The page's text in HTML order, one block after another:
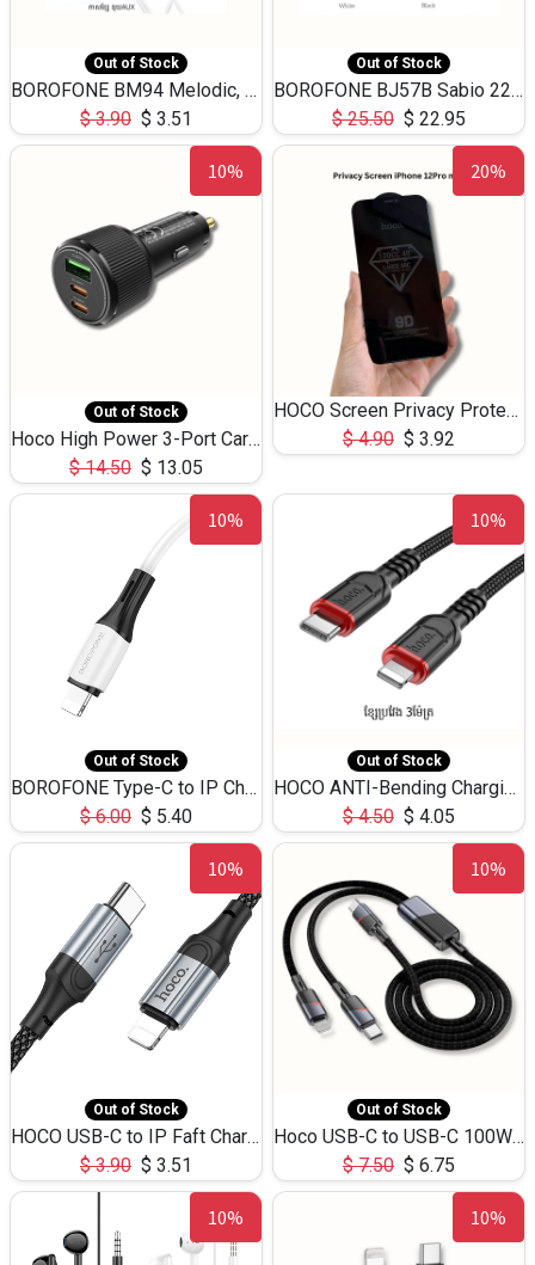
Out of Stock
BOROFONE BM94 Melodic, wired control earphones with mic 3.5mm audio plug, cable 1.2m
$3.90 $ 3.51
Out of Stock
BOROFONE BJ57B Sabio 22.5W+PD20W fully compatible power bank with cables QC3.0 ( 30000mAh)
$25.50 $ 22.95
10%
Out of Stock
Hoco High Power 3-Port Car Charnger USB-C x2 +USB-A NZ17 -75W
$14.50 $ 13.05
20%
HOCO Screen Privacy Protection A34 for iPhone 12 Pro Max
$4.90 $ 3.92
10%
Out of Stock
BOROFONE Type-C to IP Charging DATA cable -20W Silicone BX79 -1M
$6.00 $ 5.40
10%
Out of Stock
HOCO ANTI-Bending Charging DATA Cable Type-C to IP -20W -X59 -3M
$4.50 $ 4.05
10%
Out of Stock
HOCO USB-C to IP Faft Charging DATA Cable 27W-X102 -1M
$3.90 $ 3.51
10%
Out of Stock
Hoco USB-C to USB-C 100W+IP 27W U139 1.2M
$7.50 $ 6.75
10% 10%